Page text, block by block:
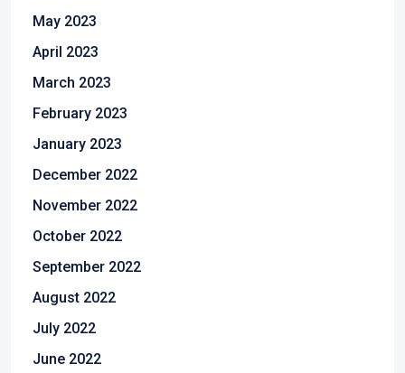
May 2023
April 2023
March 2023
February 2023
January 2023
December 2022
November 2022
October 2022
September 2022
August 2022
July 2022
June 2022